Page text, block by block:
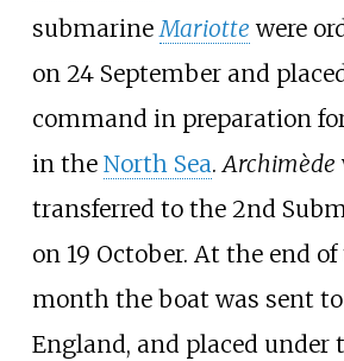
submarineMariotte were
on 24 September and
command in preparation
in the North Sea.Archimède
transferred to the 2nd
on 19 October. At the end
month the boat was sent to
England, and placed under